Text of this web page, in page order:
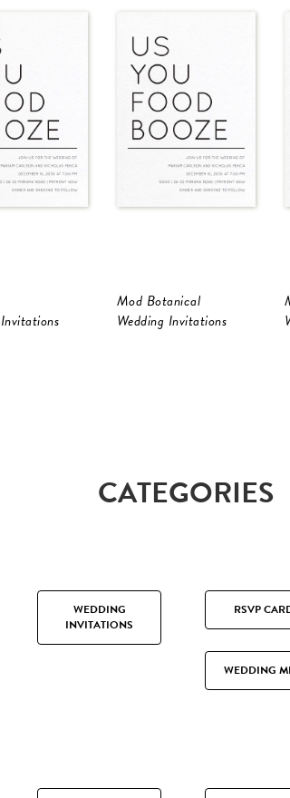
Mod Botanical
Wedding Invitations
CATEGORIES
WEDDING
INVITATIONS
RSVP
WEDDING